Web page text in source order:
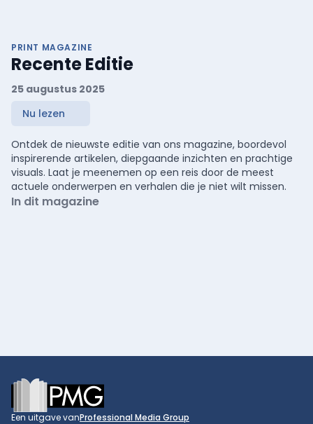
PRINT MAGAZINE
Recente Editie
25 augustus 2025
Nu lezen
Ontdek de nieuwste editie van ons magazine, boordevol
inspirerende artikelen, diepgaande inzichten en prachtige
visuals. Laat je meenemen op een reis door de meest
actuele onderwerpen en verhalen die je niet wilt missen.
In dit magazine
Footer
Een uitgave vanProfessional Media Group